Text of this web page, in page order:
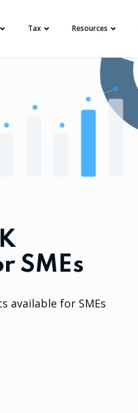
Tax Resources
SMEs
available for SMEs